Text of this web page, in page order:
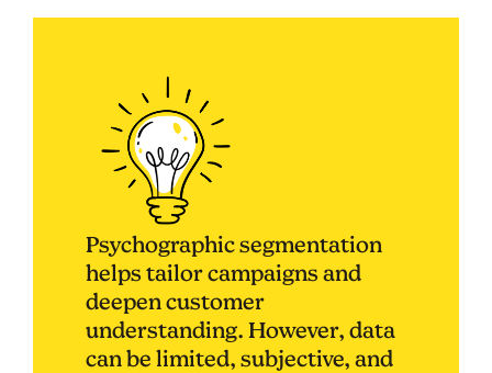
Psychographic segmentation
helps tailor campaigns and
deepen customer
understanding. However, data
can be limited, subjective, and